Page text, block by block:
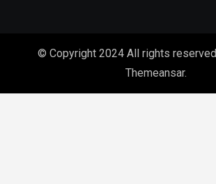
© Copyright 2024 All rights reserved
Themeansar.